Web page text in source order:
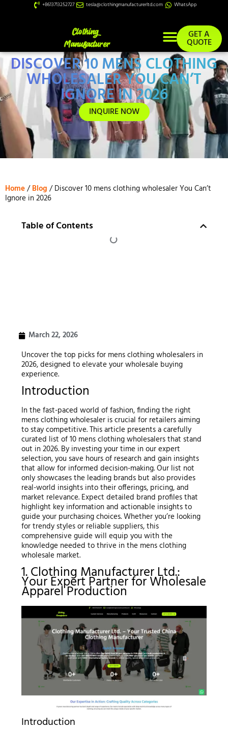
+8613713252727 tesla@clothingmanufacturerltd.com WhatsApp
GET A
QUOTE
DISCOVER 10 MENS CLOTHING
WHOLESALER YOU CAN’T
IGNORE IN 2026
INQUIRE NOW
Home/Blog / Discover 10 mens clothing wholesaler You Can’t
Ignore in 2026
Table of Contents
March 22, 2026
Uncover the top picks for mens clothing wholesalers in
2026, designed to elevate your wholesale buying
experience.
Introduction
In the fast-paced world of fashion, finding the right
mens clothing wholesaler is crucial for retailers aiming
to stay competitive. This article presents a carefully
curated list of 10 mens clothing wholesalers that stand
out in 2026. By investing your time in our expert
selection, you save hours of research and gain insights
that allow for informed decision-making. Our list not
only showcases the leading brands but also provides
real-world insights into their offerings, pricing, and
market relevance. Expect detailed brand profiles that
highlight key information and actionable insights to
guide your purchasing choices. Whether you’re looking
for trendy styles or reliable suppliers, this
comprehensive guide will equip you with the
knowledge needed to thrive in the mens clothing
wholesale market.
1. Clothing Manufacturer Ltd.:
Your Expert Partner for Wholesale
Apparel Production
Introduction